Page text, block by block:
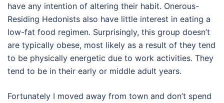
have any intention of altering their habit. Onerous-
Residing Hedonists also have little interest in eating a
low-fat food regimen. Surprisingly, this group doesn’t
are typically obese, most likely as a result of they tend
to be physically energetic due to work activities. They
tend to be in their early or middle adult years.
Fortunately I moved away from town and don’t spend